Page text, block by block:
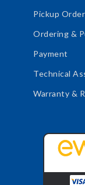
Pickup
Ordering &
Payment
Technical
Warranty &